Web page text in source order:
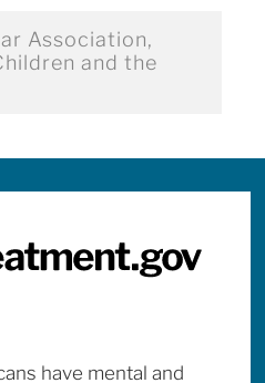
Association,
and the
have mental and